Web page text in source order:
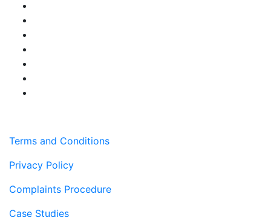
Terms and Conditions
Privacy Policy
Complaints Procedure
Case Studies